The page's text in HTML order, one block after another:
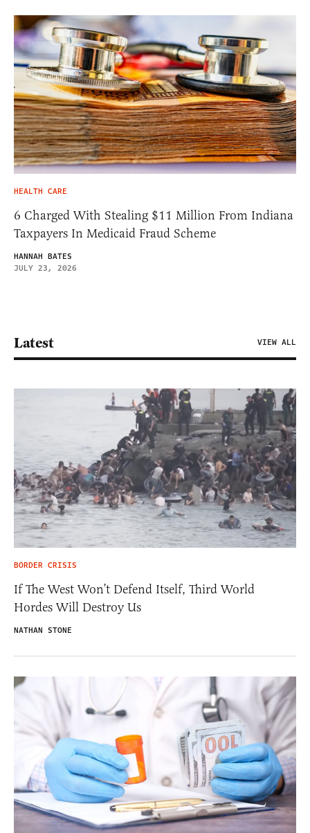
HEALTH CARE
6 Charged With Stealing $11 Million From Indiana
Taxpayers In Medicaid Fraud Scheme
HANNAH BATES
JULY 23, 2026
Latest VIEW ALL
BORDER CRISIS
If The West Won’t Defend Itself, Third World
Hordes Will Destroy Us
NATHAN STONE